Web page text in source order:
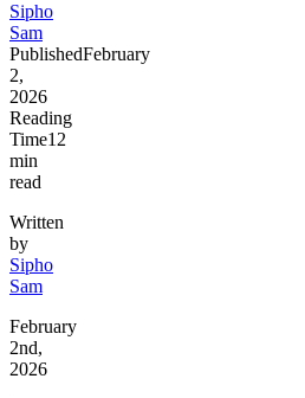
Sipho
Sam
PublishedFebruary
2,
2026
Reading
Time12
min
read
Written
by
Sipho
Sam
February
2nd,
2026